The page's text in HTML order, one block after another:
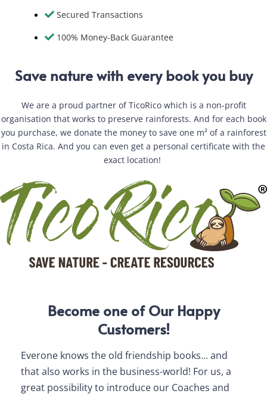
Secured Transactions
100% Money-Back Guarantee
Save nature with every book you buy
We are a proud partner of TicoRico which is a non-profit
organisation that works to preserve rainforests. And for each book
you purchase, we donate the money to save one m² of a rainforest
in Costa Rica. And you can even get a personal certificate with the
exact location!
Become one of Our Happy
Customers!
Everone knows the old friendship books... and
that also works in the business-world! For us, a
great possibility to introduce our Coaches and